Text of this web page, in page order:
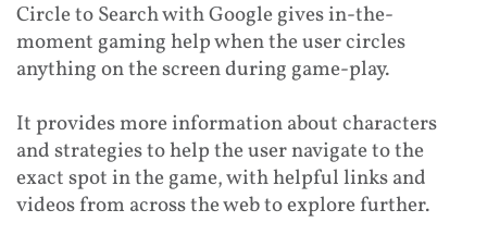
Circle to Search with Google gives in-the-
moment gaming help when the user circles
anything on the screen during game-play.
It provides more information about characters
and strategies to help the user navigate to the
exact spot in the game, with helpful links and
videos from across the web to explore further.